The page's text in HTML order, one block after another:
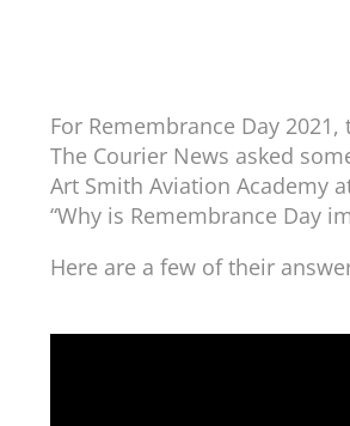
For Remembrance Day
The Courier News asked
Art Smith Aviation Academy
“Why is Remembrance Day
Here are a few of their